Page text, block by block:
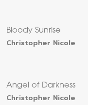
Bloody Sunrise
Christopher Nicole
Angel of Darkness
Christopher Nicole